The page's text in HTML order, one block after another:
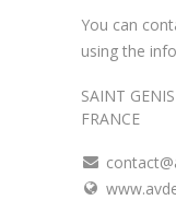
You can
using the
SAINT
FRANCE